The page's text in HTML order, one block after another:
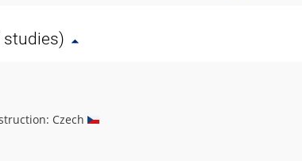
studies)
Czech